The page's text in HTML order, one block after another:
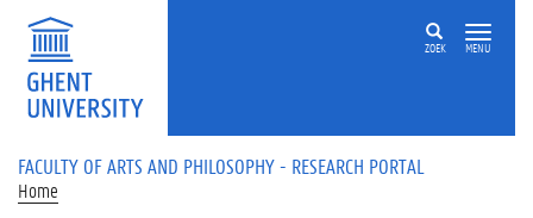
Skip to main content
ZOEK MENU
FACULTY OF ARTS AND PHILOSOPHY - RESEARCH PORTAL
Home